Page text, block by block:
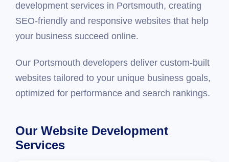
development services in Portsmouth, creating
SEO-friendly and responsive websites that help
your business succeed online.
Our Portsmouth developers deliver custom-built
websites tailored to your unique business goals,
optimized for performance and search rankings.
Our Website Development
Services